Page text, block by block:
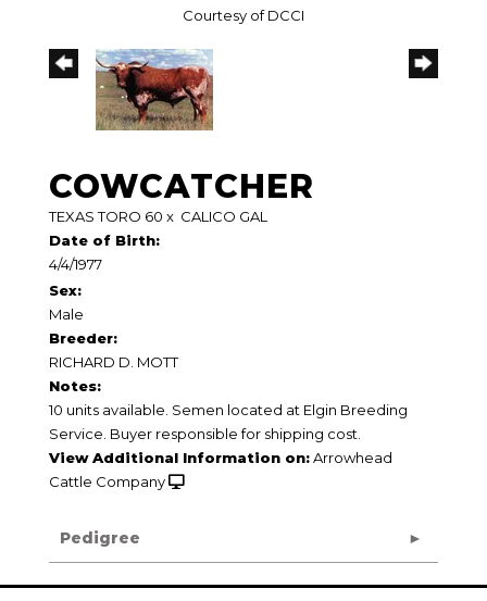
Courtesy of DCCI
COWCATCHER
TEXAS TORO 60 x CALICO GAL
Date of Birth:
4/4/1977
Sex:
Male
Breeder:
RICHARD D. MOTT
Notes:
10 units available. Semen located at Elgin Breeding
Service. Buyer responsible for shipping cost.
View Additional Information on:Arrowhead
Cattle Company
Pedigree